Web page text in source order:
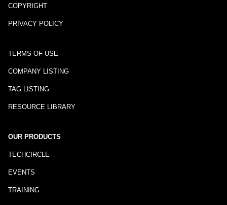
COPYRIGHT
PRIVACY POLICY
TERMS OF USE
COMPANY LISTING
TAG LISTING
RESOURCE LIBRARY
OUR PRODUCTS
TECHCIRCLE
EVENTS
TRAINING